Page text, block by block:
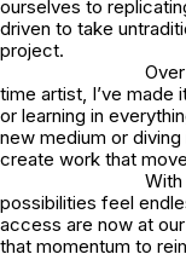
ourselves to
driven to take
project.
time artist, I’ve made
or learning in
new medium or
create work that
possibilities feel
access are now at
that momentum to